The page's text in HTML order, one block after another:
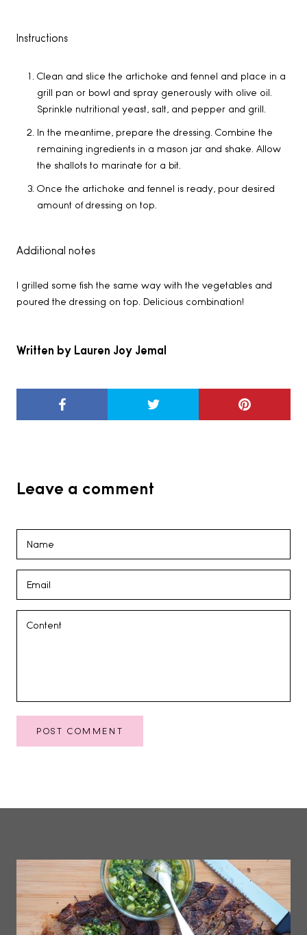
Instructions
Clean and slice the artichoke and fennel and place in a
grill pan or bowl and spray generously with olive oil.
Sprinkle nutritional yeast, salt, and pepper and grill.
In the meantime, prepare the dressing. Combine the
remaining ingredients in a mason jar and shake. Allow
the shallots to marinate for a bit.
Once the artichoke and fennel is ready, pour desired
amount of dressing on top.
Additional notes
I grilled some fish the same way with the vegetables and
poured the dressing on top. Delicious combination!
Written by Lauren Joy Jemal
Leave a comment
POST COMMENT